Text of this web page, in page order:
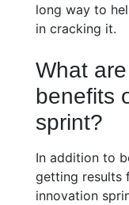
long way to
in cracking it.
What
benefits
sprint?
In addition to
getting results
innovation